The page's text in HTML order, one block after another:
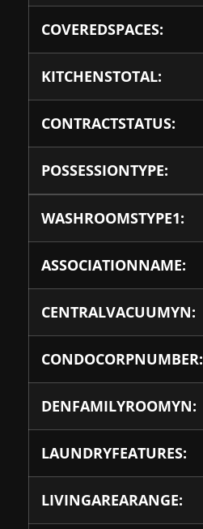
COVEREDSPACES:
KITCHENSTOTAL:
CONTRACTSTATUS:
POSSESSIONTYPE:
WASHROOMSTYPE1:
ASSOCIATIONNAME:
CENTRALVACUUMYN:
CONDOCORPNUMBER:
DENFAMILYROOMYN:
LAUNDRYFEATURES:
LIVINGAREARANGE: